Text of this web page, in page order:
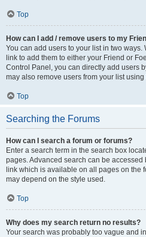
Top
How can I add / remove users to my
You can add users to your list in two ways.
link to add them to either your Friend or
Control Panel, you can directly add users
may also remove users from your list
Top
Searching the Forums
How can I search a forum or forums?
Enter a search term in the search box
pages. Advanced search can be accessed
link which is available on all pages on the
may depend on the style used.
Top
Why does my search return no results?
Your search was probably too vague and